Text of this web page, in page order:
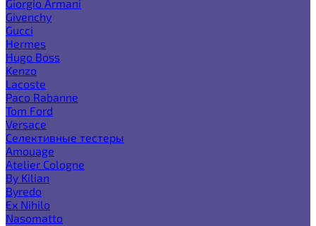
Giorgio Armani
Givenchy
Gucci
Hermes
Hugo Boss
Kenzo
Lacoste
Paco Rabanne
Tom Ford
Versace
Селективные тестеры
Amouage
Atelier Cologne
By Kilian
Byredo
Ex Nihilo
Nasomatto